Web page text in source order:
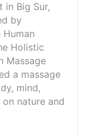
in Big Sur,
by
Holistic
Massage
a massage
mind,
nature and